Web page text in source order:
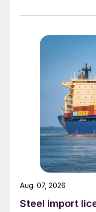
Steel import
Aug. 07, 2026